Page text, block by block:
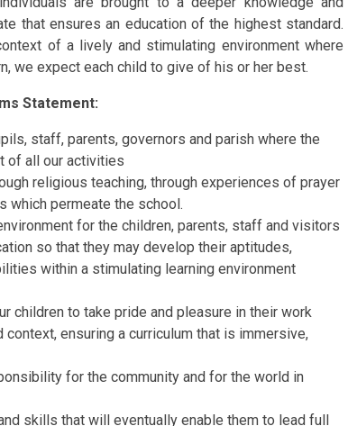
that ensures an education of the highest standard.
of a lively and stimulating environment where
we expect each child to give of his or her best.
Statement:
staff, parents, governors and parish where the
of all our activities
religious teaching, through experiences of prayer
which permeate the school.
for the children, parents, staff and visitors
so that they may develop their aptitudes,
within a stimulating learning environment
children to take pride and pleasure in their work
ensuring a curriculum that is immersive,
for the community and for the world in
skills that will eventually enable them to lead full